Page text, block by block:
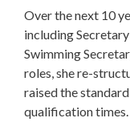
Over the next 10
including
Swimming
roles, she re-
raised the
qualification